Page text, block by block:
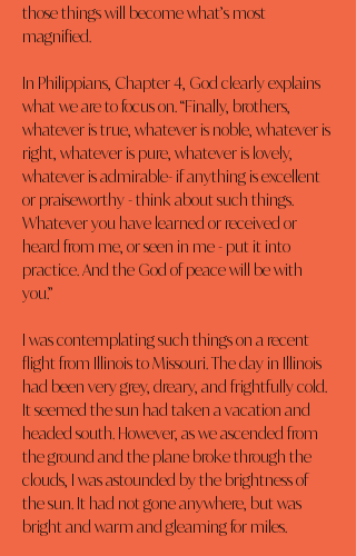
those things will become what’s most
magnified.
In Philippians, Chapter 4, God clearly explains
what we are to focus on. “Finally, brothers,
whatever is true, whatever is noble, whatever is
right, whatever is pure, whatever is lovely,
whatever is admirable- if anything is excellent
or praiseworthy - think about such things.
Whatever you have learned or received or
heard from me, or seen in me - put it into
practice. And the God of peace will be with
you.”
I was contemplating such things on a recent
flight from Illinois to Missouri. The day in Illinois
had been very grey, dreary, and frightfully cold.
It seemed the sun had taken a vacation and
headed south. However, as we ascended from
the ground and the plane broke through the
clouds, I was astounded by the brightness of
the sun. It had not gone anywhere, but was
bright and warm and gleaming for miles.